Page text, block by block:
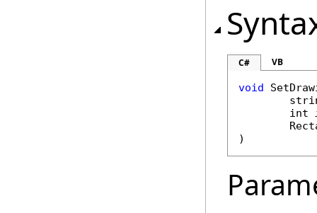
C# VB
void
int
)